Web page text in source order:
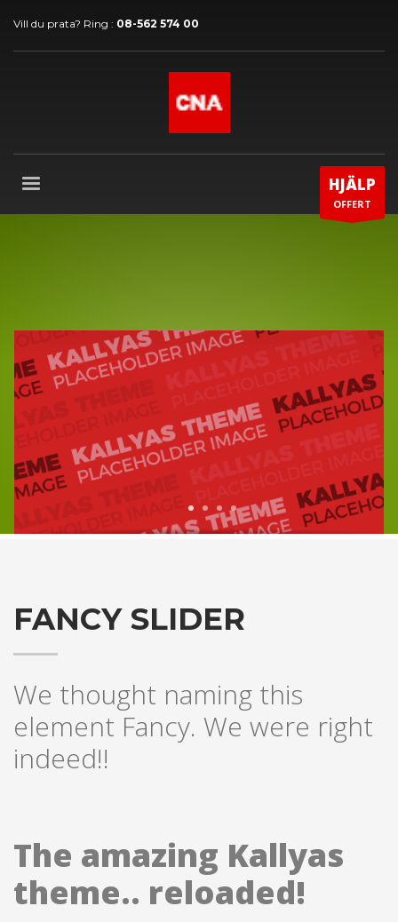
Vill du prata? Ring : 08-562 574 00
HJÄLP
OFFERT
1 2 3 4
FANCY SLIDER
We thought naming this
element Fancy. We were right
indeed!!
The amazing Kallyas
theme.. reloaded!